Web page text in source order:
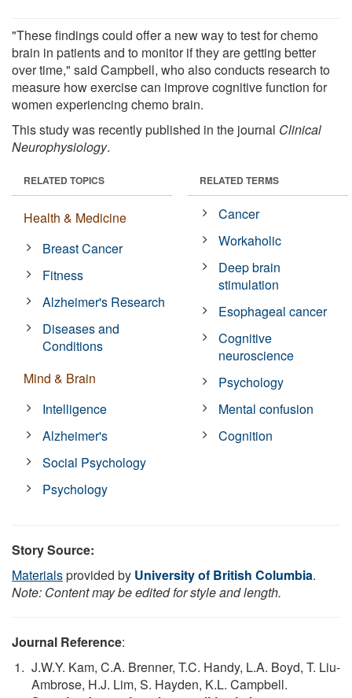
"These findings could offer a new way to test for chemo
brain in patients and to monitor if they are getting better
over time," said Campbell, who also conducts research to
measure how exercise can improve cognitive function for
women experiencing chemo brain.
This study was recently published in the journal Clinical
Neurophysiology.
RELATED TOPICS
Health & Medicine
Breast Cancer
Fitness
Alzheimer's Research
Diseases and
Conditions
Mind & Brain
Intelligence
Alzheimer's
Social Psychology
Psychology
RELATED TERMS
Cancer
Workaholic
Deep brain
stimulation
Esophageal cancer
Cognitive
neuroscience
Psychology
Mental confusion
Cognition
Story Source:
Materialsprovided by University of British Columbia.
Note: Content may be edited for style and length.
Journal Reference:
J.W.Y. Kam, C.A. Brenner, T.C. Handy, L.A. Boyd, T. Liu-
Ambrose, H.J. Lim, S. Hayden, K.L. Campbell.